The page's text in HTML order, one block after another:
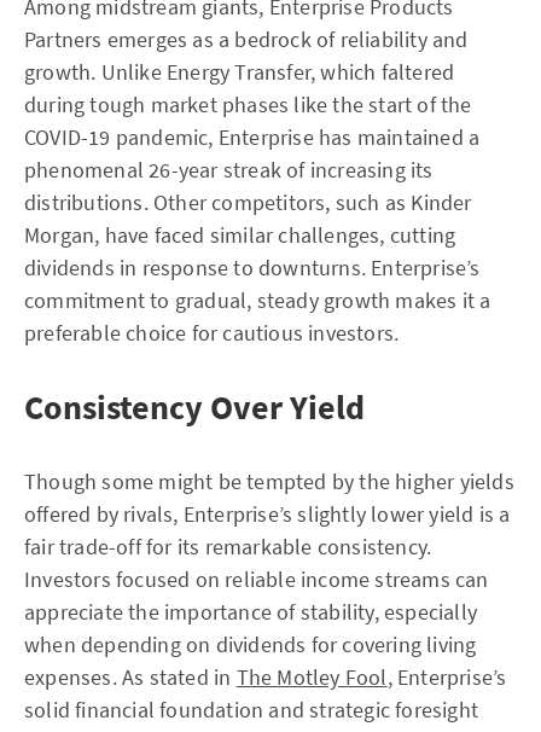
Among midstream giants, Enterprise Products
Partners emerges as a bedrock of reliability and
growth. Unlike Energy Transfer, which faltered
during tough market phases like the start of the
COVID-19 pandemic, Enterprise has maintained a
phenomenal 26-year streak of increasing its
distributions. Other competitors, such as Kinder
Morgan, have faced similar challenges, cutting
dividends in response to downturns. Enterprise’s
commitment to gradual, steady growth makes it a
preferable choice for cautious investors.
Consistency Over Yield
Though some might be tempted by the higher yields
offered by rivals, Enterprise’s slightly lower yield is a
fair trade-off for its remarkable consistency.
Investors focused on reliable income streams can
appreciate the importance of stability, especially
when depending on dividends for covering living
expenses. As stated in The Motley Fool, Enterprise’s
solid financial foundation and strategic foresight